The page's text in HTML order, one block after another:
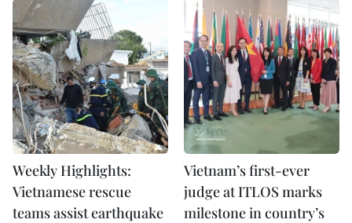
Weekly Highlights:
Vietnamese rescue
teams assist earthquake
Vietnam’s first-ever
judge at ITLOS marks
milestone in country’s